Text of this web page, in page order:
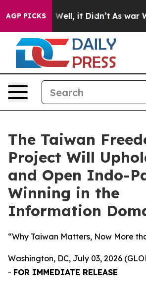
AGP PICKS
40%. Well, it Didn’t As war With
The Taiwan
Project Will
and Open Indo-
Winning in the
Information
“Why Taiwan Matters, Now More
Washington, DC, July 03, 2026
- FOR IMMEDIATE RELEASE